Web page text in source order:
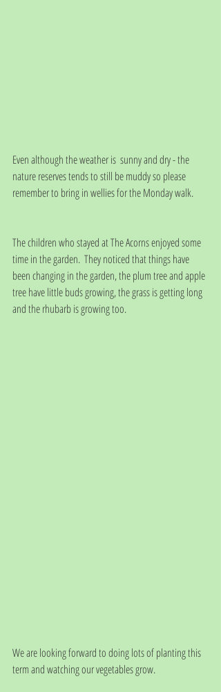
Even although the weather is  sunny and dry - the
nature reserves tends to still be muddy so please
remember to bring in wellies for the Monday walk.
The children who stayed at The Acorns enjoyed some
time in the garden.  They noticed that things have
been changing in the garden, the plum tree and apple
tree have little buds growing, the grass is getting long
and the rhubarb is growing too.
We are looking forward to doing lots of planting this
term and watching our vegetables grow.